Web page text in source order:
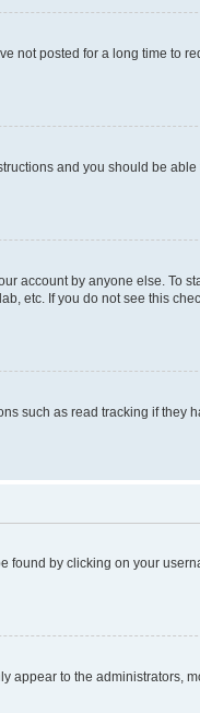
not posted for a long time to
and you should be
account by anyone else. To
etc. If you do not see this
such as read tracking if they
found by clicking on your
appear to the administrators,